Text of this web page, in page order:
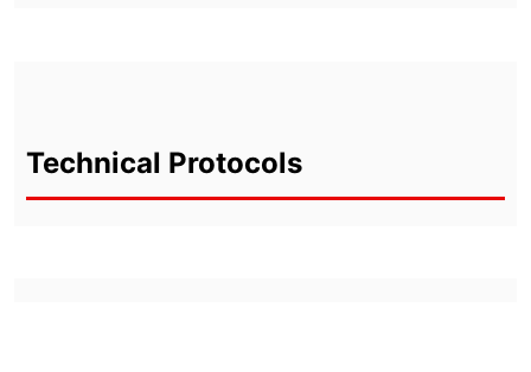
Technical Protocols